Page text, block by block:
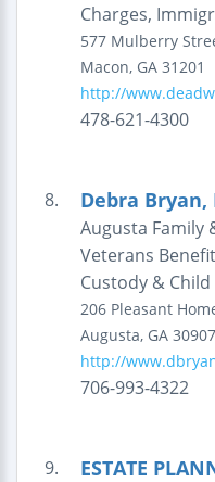
Charges,
577 Mulberry
Macon, GA 31201
http://
478-621-4300
8. Debra Bryan,
Augusta Family
Veterans
Custody &
206 Pleasant
Augusta, GA 30907
http://
706-993-4322
9.
ESTATE